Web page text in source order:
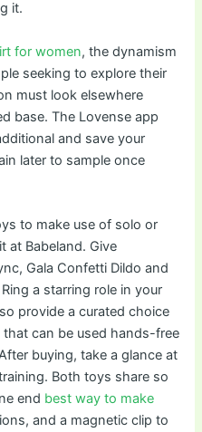
it.
for women, the dynamism
seeking to explore their
must look elsewhere
base. The Lovense app
and save your
later to sample once
to make use of solo or
at Babeland. Give
Gala Confetti Dildo and
a starring role in your
provide a curated choice
can be used hands-free
buying, take a glance at
Both toys share so
end best way to make
and a magnetic clip to